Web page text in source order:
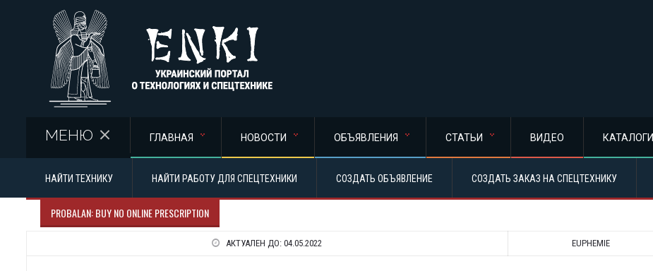
МЕНЮ ГЛАВНАЯ НОВОСТИ ОБЪЯВЛЕНИЯ СТАТЬИ ВИДЕО КАТАЛОГИ
НАЙТИ ТЕХНИКУ НАЙТИ РАБОТУ ДЛЯ СПЕЦТЕХНИКИ СОЗДАТЬ ОБЪЯВЛЕНИЕ СОЗДАТЬ ЗАКАЗ НА СПЕЦТЕХНИКУ
PROBALAN: BUY NO ONLINE PRESCRIPTION
АКТУАЛЕН ДО: 04.05.2022 EUPHEMIE